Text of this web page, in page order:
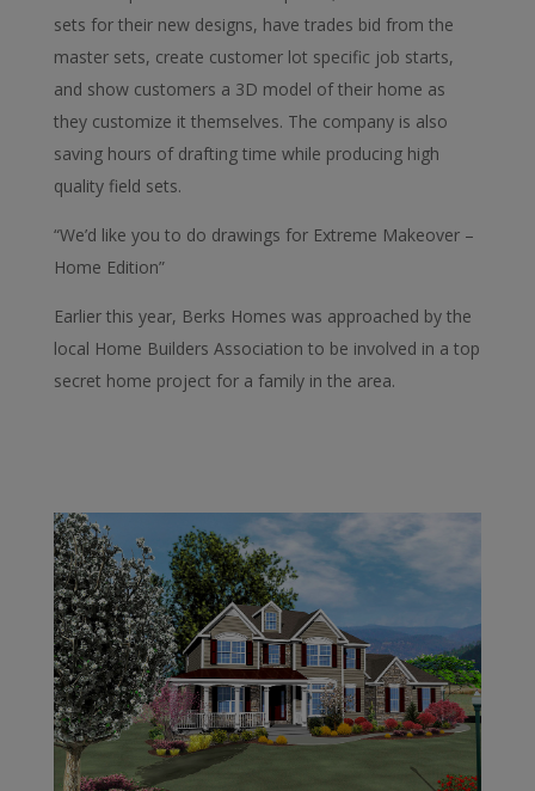
sets for their new designs, have trades bid from the
master sets, create customer lot specific job starts,
and show customers a 3D model of their home as
they customize it themselves. The company is also
saving hours of drafting time while producing high
quality field sets.
“We’d like you to do drawings for Extreme Makeover –
Home Edition”
Earlier this year, Berks Homes was approached by the
local Home Builders Association to be involved in a top
secret home project for a family in the area.